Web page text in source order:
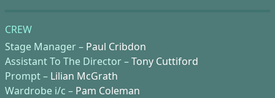
CREW
Stage Manager – Paul Cribdon
Assistant To The Director –Tony Cuttiford
Prompt – Lilian McGrath
Wardrobe i/c – Pam Coleman